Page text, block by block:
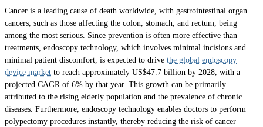
Cancer is a leading cause of death worldwide, with gastrointestinal organ
cancers, such as those affecting the colon, stomach, and rectum, being
among the most serious. Since prevention is often more effective than
treatments, endoscopy technology, which involves minimal incisions and
minimal patient discomfort, is expected to drive the global endoscopy
device market to reach approximately US$47.7 billion by 2028, with a
projected CAGR of 6% by that year. This growth can be primarily
attributed to the rising elderly population and the prevalence of chronic
diseases. Furthermore, endoscopy technology enables doctors to perform
polypectomy procedures instantly, thereby reducing the risk of cancer